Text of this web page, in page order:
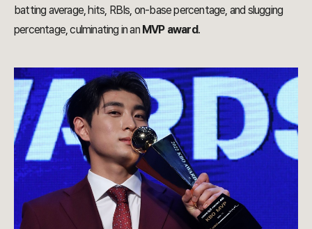
batting average, hits, RBIs, on-base percentage, and slugging
percentage, culminating in an MVP award.